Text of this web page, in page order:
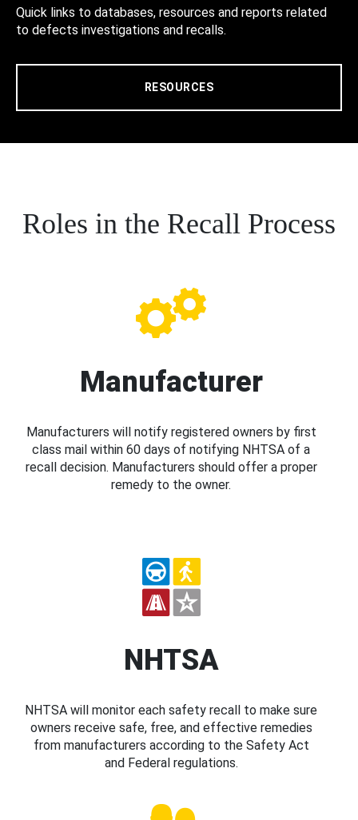
Quick links to databases, resources and reports related
to defects investigations and recalls.
RESOURCES
Roles in the Recall Process
Manufacturer
Manufacturers will notify registered owners by first
class mail within 60 days of notifying NHTSA of a
recall decision. Manufacturers should offer a proper
remedy to the owner.
NHTSA
NHTSA will monitor each safety recall to make sure
owners receive safe, free, and effective remedies
from manufacturers according to the Safety Act
and Federal regulations.